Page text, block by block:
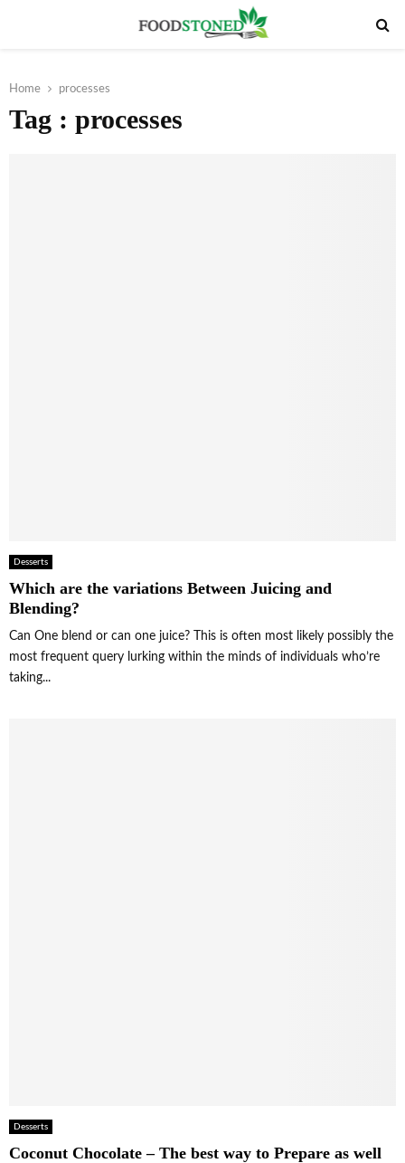
Home processes
Tag : processes
Desserts
Which are the variations Between Juicing and
Blending?
Can One blend or can one juice? This is often most likely possibly the
most frequent query lurking within the minds of individuals who’re
taking...
Desserts
Coconut Chocolate – The best way to Prepare as well